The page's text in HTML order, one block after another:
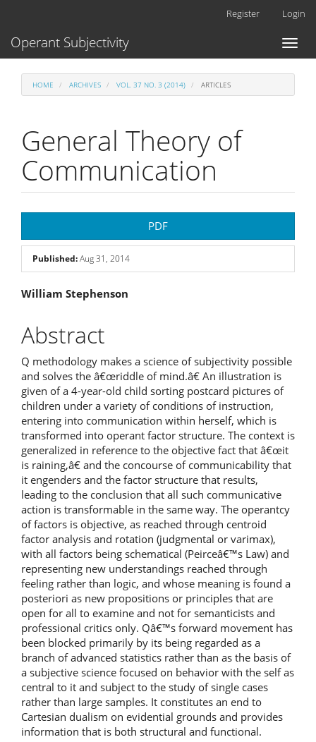
Content
Register Login
Toggle
Operant Subjectivity
HOME ARCHIVES VOL. 37 NO. 3 (2014) ARTICLES
General Theory of
Communication
Sidebar
PDF
Published:Aug 31, 2014
Main
Article
Content
William Stephenson
Abstract
Q methodology makes a science of subjectivity possible
and solves the â€œriddle of mind.â€ An illustration is
given of a 4-year-old child sorting postcard pictures of
children under a variety of conditions of instruction,
entering into communication within herself, which is
transformed into operant factor structure. The context is
generalized in reference to the objective fact that â€œit
is raining,â€ and the concourse of communicability that
it engenders and the factor structure that results,
leading to the conclusion that all such communicative
action is transformable in the same way. The operantcy
of factors is objective, as reached through centroid
factor analysis and rotation (judgmental or varimax),
with all factors being schematical (Peirceâ€™s Law) and
representing new understandings reached through
feeling rather than logic, and whose meaning is found a
posteriori as new propositions or principles that are
open for all to examine and not for semanticists and
professional critics only. Qâ€™s forward movement has
been blocked primarily by its being regarded as a
branch of advanced statistics rather than as the basis of
a subjective science focused on behavior with the self as
central to it and subject to the study of single cases
rather than large samples. It constitutes an end to
Cartesian dualism on evidential grounds and provides
information that is both structural and functional.